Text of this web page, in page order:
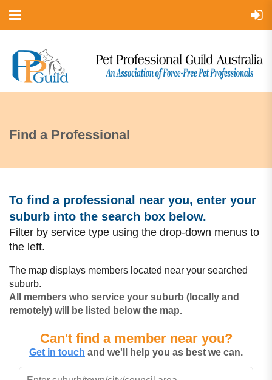
Find a Professional
To find a professional near you, enter your
suburb into the search box bel ow.
Filter by service type using the drop-down menus to
the left.
The map displays members located near your searched
suburb.
All members who service your suburb (locally and
remotely) will be listed below the map.
Can't find a member near you?
Get in touch and we'll help you as best we can.